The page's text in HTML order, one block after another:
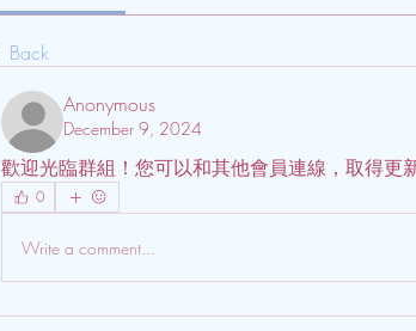
Back
Anonymous
December 9, 2024
歡迎光臨群組！您可以和其他會員連線，取得更
0
Write a comment...